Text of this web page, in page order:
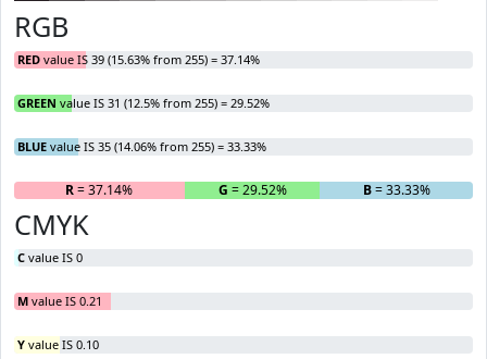
RGB
RED value IS 39 (15.63% from 255) = 37.14%
GREEN value IS 31 (12.5% from 255) = 29.52%
BLUE value IS 35 (14.06% from 255) = 33.33%
R= 37.14% G = 29.52% B= 33.33%
CMYK
C value IS 0
M value IS 0.21
Y value IS 0.10